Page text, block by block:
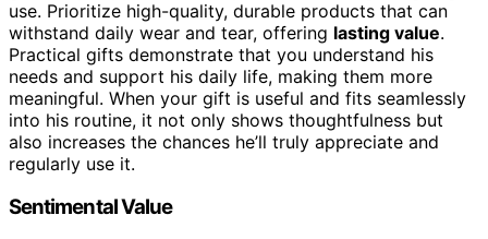
use. Prioritize high-quality, durable products that can
withstand daily wear and tear, offering lasting value.
Practical gifts demonstrate that you understand his
needs and support his daily life, making them more
meaningful. When your gift is useful and fits seamlessly
into his routine, it not only shows thoughtfulness but
also increases the chances he’ll truly appreciate and
regularly use it.
Sentimental Value